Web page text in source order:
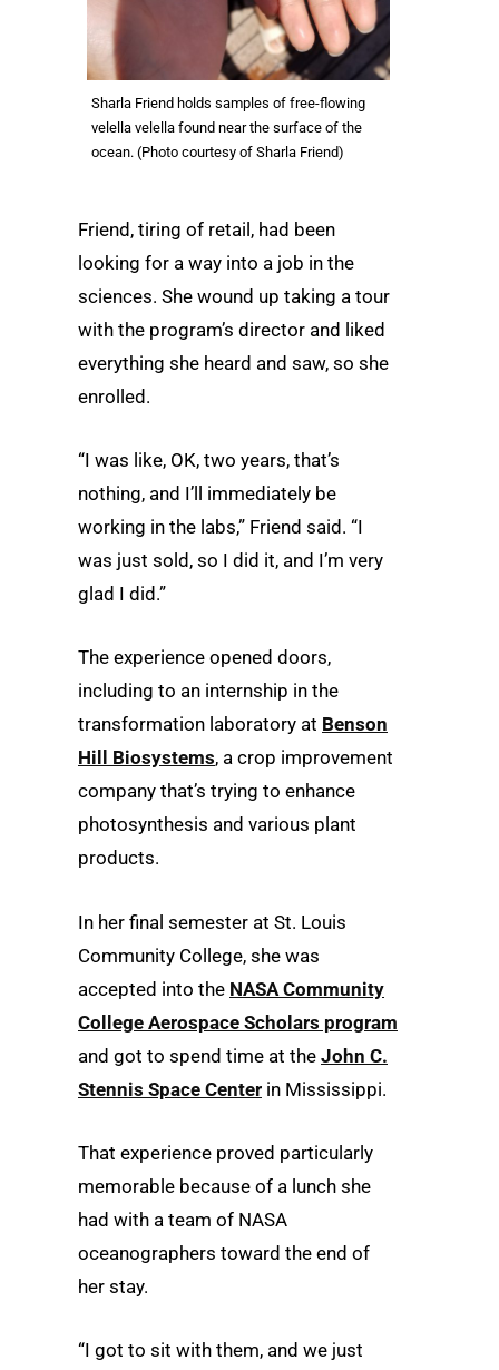
Sharla Friend holds samples of free-flowing
velella velella found near the surface of the
ocean. (Photo courtesy of Sharla Friend)
Friend, tiring of retail, had been
looking for a way into a job in the
sciences. She wound up taking a tour
with the program’s director and liked
everything she heard and saw, so she
enrolled.
“I was like, OK, two years, that’s
nothing, and I’ll immediately be
working in the labs,” Friend said. “I
was just sold, so I did it, and I’m very
glad I did.”
The experience opened doors,
including to an internship in the
transformation laboratory at Benson
Hill Biosystems, a crop improvement
company that’s trying to enhance
photosynthesis and various plant
products.
In her final semester at St. Louis
Community College, she was
accepted into the NASA Community
College Aerospace Scholars program
and got to spend time at the John C.
Stennis Space Center in Mississippi.
That experience proved particularly
memorable because of a lunch she
had with a team of NASA
oceanographers toward the end of
her stay.
“I got to sit with them, and we just